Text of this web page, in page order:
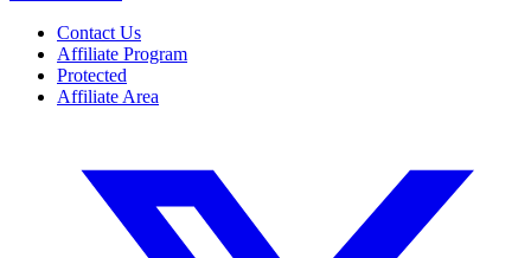
Contact Us
Affiliate Program
Protected
Affiliate Area